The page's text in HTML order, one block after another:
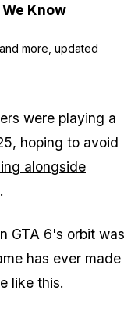
Know
more, updated
were playing a
hoping to avoid
alongside
.
GTA 6's orbit was
has ever made
like this.